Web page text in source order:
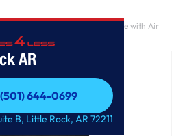
AR
644-0699
644-0699
B, Little Rock, AR 72211
Fan Convection Gas Range with Air